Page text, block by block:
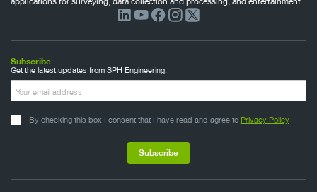
Subscribe
Get the latest updates from SPH Engineering:
By checking this box I consent that I have read and agree to Privacy Policy